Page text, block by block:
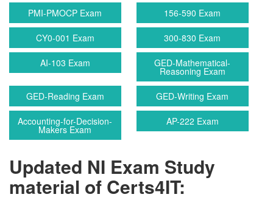
PMI-PMOCP Exam 156-590 Exam
CY0-001 Exam 300-830 Exam
AI-103 Exam GED-Mathematical-
Reasoning Exam
GED-Reading Exam GED-Writing Exam
Accounting-for-Decision-
Makers Exam
AP-222 Exam
Updated NI Exam Study
material of Certs4IT: